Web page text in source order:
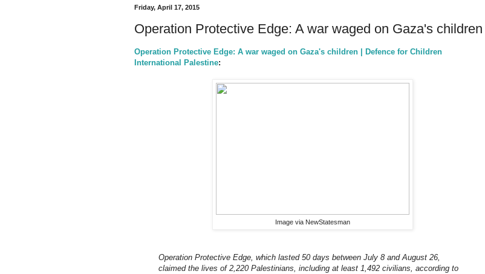
Friday, April 17, 2015
Operation Protective Edge: A war waged on Gaza's children
Operation Protective Edge: A war waged on Gaza's children | Defence for Children
International Palestine:
Image via NewStatesman
Operation Protective Edge, which lasted 50 days between July 8 and August 26,
claimed the lives of 2,220 Palestinians, including at least 1,492 civilians, according to